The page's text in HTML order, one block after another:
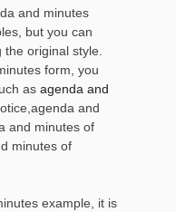
and minutes
but you can
original style.
form, you
as agenda and
and
and minutes of
minutes of
example, it is